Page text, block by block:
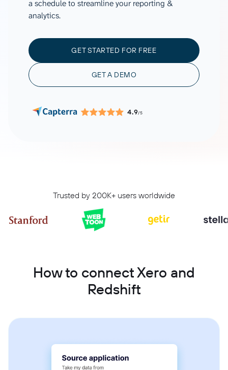
a schedule to streamline your reporting &
analytics.
GET STARTED FOR FREE
GET A DEMO
4.9/5
Trusted by 200K+ users worldwide
How to connect Xero and
Redshift